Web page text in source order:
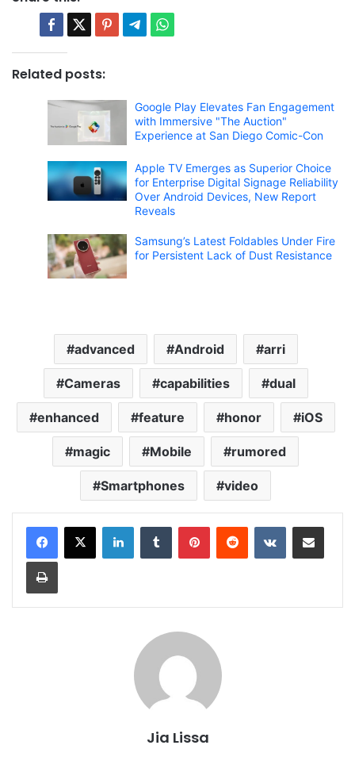
Related posts:
Google Play Elevates Fan Engagement
with Immersive "The Auction"
Experience at San Diego Comic-Con
Apple TV Emerges as Superior Choice
for Enterprise Digital Signage Reliability
Over Android Devices, New Report
Reveals
Samsung’s Latest Foldables Under Fire
for Persistent Lack of Dust Resistance
advanced Android arri
Cameras capabilities dual
enhanced feature honor iOS
magic Mobile rumored
Smartphones video
Jia Lissa